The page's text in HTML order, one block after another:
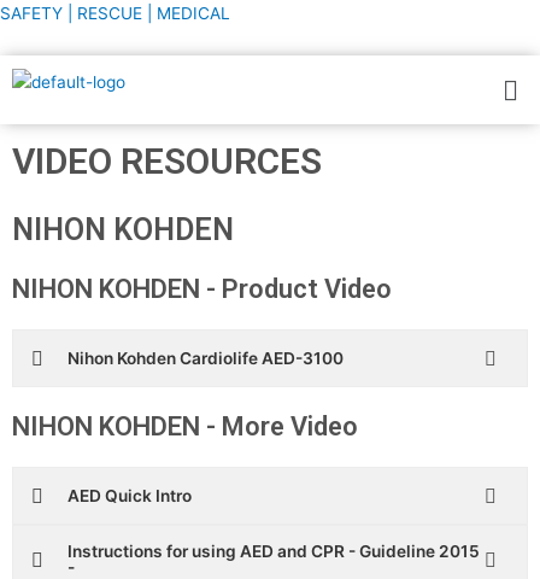
Skip
content
SAFETY | RESCUE | MEDICAL
VIDEO RESOURCES
NIHON KOHDEN
NIHON KOHDEN - Product Video
Nihon Kohden Cardiolife AED-3100
NIHON KOHDEN - More Video
AED Quick Intro
Instructions for using AED and CPR - Guideline 2015
-